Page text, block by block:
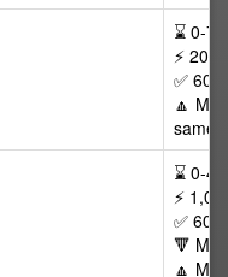
⌛ 0-
⚡ 20-
✅ 60
🔼
same
⌛ 0-
⚡
✅ 60
🔻
🔼